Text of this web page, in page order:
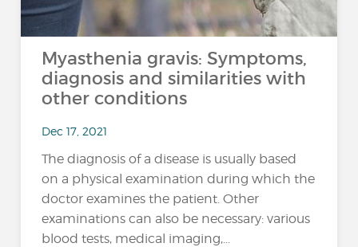
Myasthenia gravis: Symptoms,
diagnosis and similarities with
other conditions
Dec 17, 2021
The diagnosis of a disease is usually based
on a physical examination during which the
doctor examines the patient. Other
examinations can also be necessary: various
blood tests, medical imaging,...